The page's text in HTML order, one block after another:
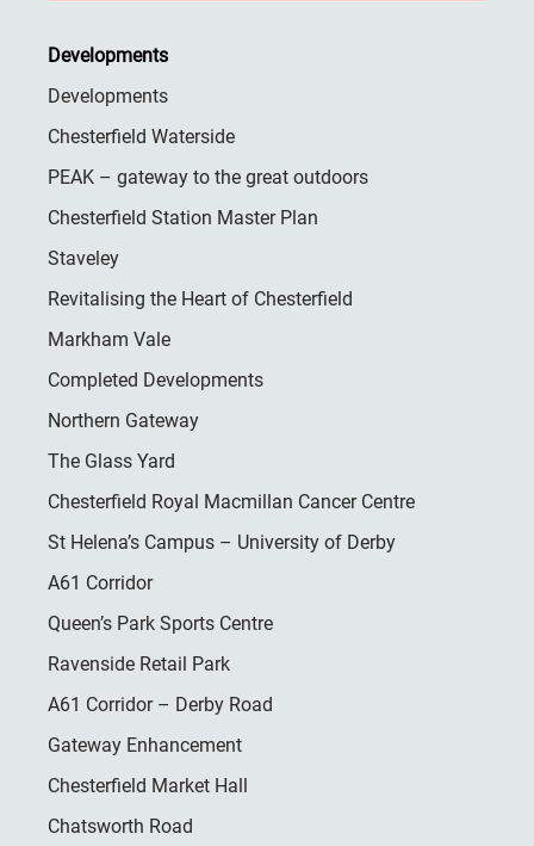
Developments
Developments
Chesterfield Waterside
PEAK – gateway to the great outdoors
Chesterfield Station Master Plan
Staveley
Revitalising the Heart of Chesterfield
Markham Vale
Completed Developments
Northern Gateway
The Glass Yard
Chesterfield Royal Macmillan Cancer Centre
St Helena’s Campus – University of Derby
A61 Corridor
Queen’s Park Sports Centre
Ravenside Retail Park
A61 Corridor – Derby Road
Gateway Enhancement
Chesterfield Market Hall
Chatsworth Road